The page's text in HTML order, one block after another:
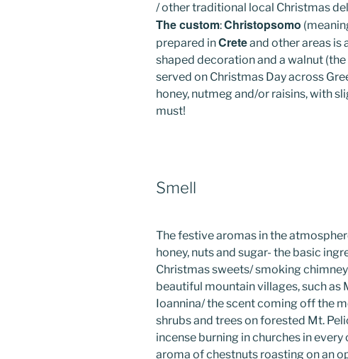
/ other traditional local Christmas
The custom:Christopsomo
prepared inCreteand other areas is
shaped decoration and a walnut
served on Christmas Day across
honey, nutmeg and/or raisins, with
must!
Smell
The festive aromas in the
honey, nuts and sugar- the basic
Christmas sweets/ smoking
beautiful mountain villages, such as
Ioannina/ the scent coming off the
shrubs and trees on forested Mt.
incense burning in churches in
aroma of chestnuts roasting on an